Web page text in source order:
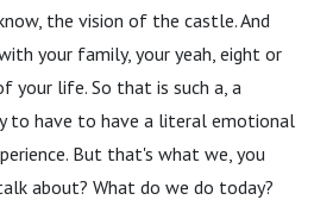
the vision of the castle. And
your family, your yeah, eight or
your life. So that is such a, a
to have to have a literal emotional
But that's what we, you
about? What do we do today?